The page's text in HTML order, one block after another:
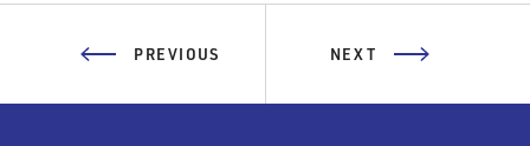
PREVIOUS NEXT